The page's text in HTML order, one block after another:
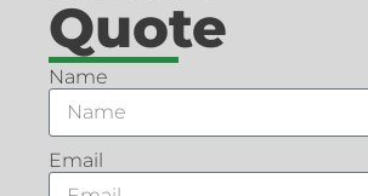
Quote
Name
Email